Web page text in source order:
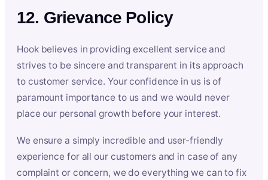
12. Grievance Policy
Hook believes in providing excellent service and
strives to be sincere and transparent in its approach
to customer service. Your confidence in us is of
paramount importance to us and we would never
place our personal growth before your interest.
We ensure a simply incredible and user-friendly
experience for all our customers and in case of any
complaint or concern, we do everything we can to fix